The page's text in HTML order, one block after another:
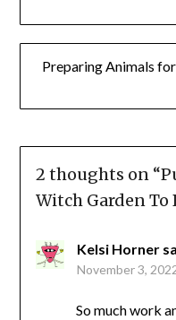
Preparing Animals
2 thoughts on “
Witch Garden To
Kelsi Horner
November 3,
So much work